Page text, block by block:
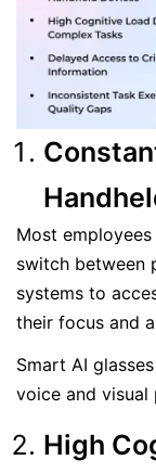
Most
switch between
systems to
their focus and
Smart AI
voice and visual
High